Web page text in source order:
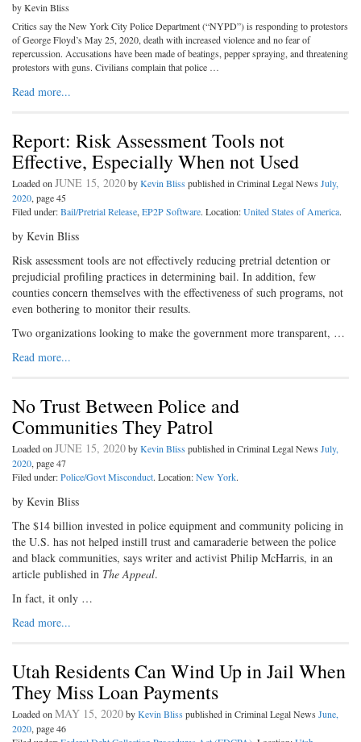
by Kevin Bliss
Critics say the New York City Police Department (“NYPD”) is responding to protestors
of George Floyd’s May 25, 2020, death with increased violence and no fear of
repercussion. Accusations have been made of beatings, pepper spraying, and threatening
protestors with guns. Civilians complain that police …
Read more...
Report: Risk Assessment Tools not
Effective, Especially When not Used
Loaded onJUNE 15, 2020byKevin Bliss published in Criminal Legal News July,
2020, page 45
Filed under:Bail/Pretrial Release,EP2P Software. Location:United States of America.
by Kevin Bliss
Risk assessment tools are not effectively reducing pretrial detention or
prejudicial profiling practices in determining bail. In addition, few
counties concern themselves with the effectiveness of such programs, not
even bothering to monitor their results.
Two organizations looking to make the government more transparent, …
Read more...
No Trust Between Police and
Communities They Patrol
Loaded onJUNE 15, 2020byKevin Bliss published in Criminal Legal News July,
2020, page 47
Filed under:Police/Govt Misconduct. Location:New York.
by Kevin Bliss
The $14 billion invested in police equipment and community policing in
the U.S. has not helped instill trust and camaraderie between the police
and black communities, says writer and activist Philip McHarris, in an
article published in The Appeal.
In fact, it only …
Read more...
Utah Residents Can Wind Up in Jail When
They Miss Loan Payments
Loaded onMAY 15, 2020byKevin Bliss published in Criminal Legal News June,
2020, page 46